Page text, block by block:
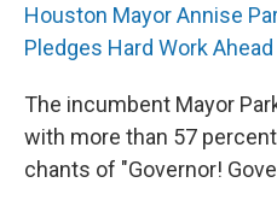
Houston Mayor Annise
Pledges Hard Work Ahead
The incumbent Mayor
with more than 57
chants of "Governor!